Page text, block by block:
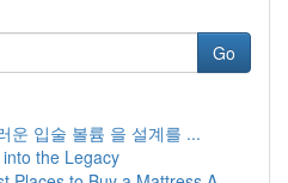
Go
운 입술 볼륨 을 설계를 ...
the Legacy